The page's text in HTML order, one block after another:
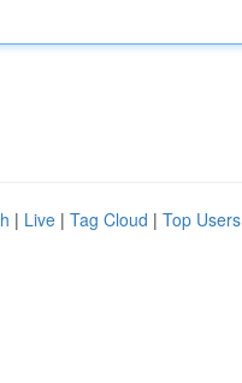
| Live | Tag Cloud | Top Users